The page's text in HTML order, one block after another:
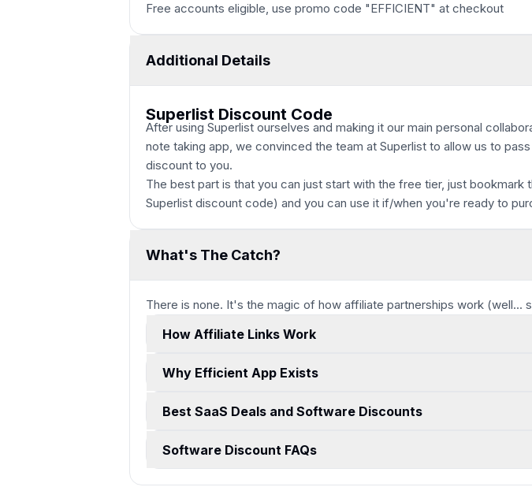
Free accounts eligible, use promo code "EFFICIENT" at checkout
Additional Details
Superlist Discount Code
After using Superlist ourselves and making it our main personal
note taking app, we convinced the team at Superlist to allow us to pass
discount to you.
The best part is that you can just start with the free tier, just bookmark
Superlist discount code) and you can use it if/when you're ready to
What's The Catch?
There is none. It's the magic of how affiliate partnerships work (well...
How Affiliate Links Work
Why Efficient App Exists
Best SaaS Deals and Software Discounts
Software Discount FAQs